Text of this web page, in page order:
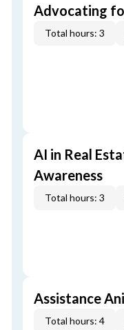
Advocating
Total hours: 3
AI in Real
Awareness
Total hours: 3
Assistance
Total hours: 4